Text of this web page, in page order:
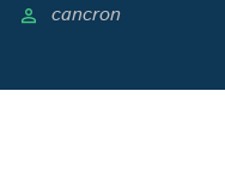
cancron